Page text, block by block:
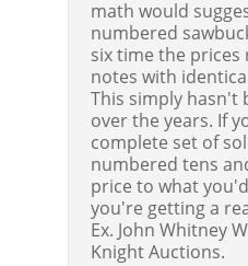
math would
numbered
six time the prices
notes with
This simply hasn't
over the years. If
complete set of
numbered tens
price to what
you're getting a
Ex. John Whitney
Knight Auctions.